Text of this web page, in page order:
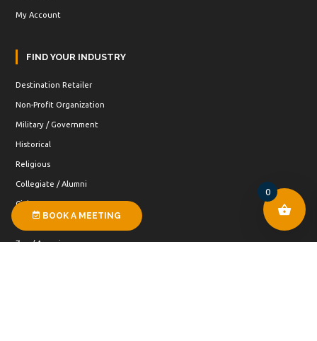
My Account
FIND YOUR INDUSTRY
Destination Retailer
Non-Profit Organization
Military / Government
Historical
Religious
Collegiate / Alumni
Civic
Zoo / Aquarium
BOOK A MEETING
0